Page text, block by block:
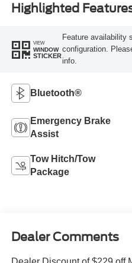
Highlighted
VIEW
WINDOW
STICKER
Feature availability
configuration.
info.
Bluetooth®
Emergency Brake
Assist
Tow Hitch/Tow
Package
Dealer Comments